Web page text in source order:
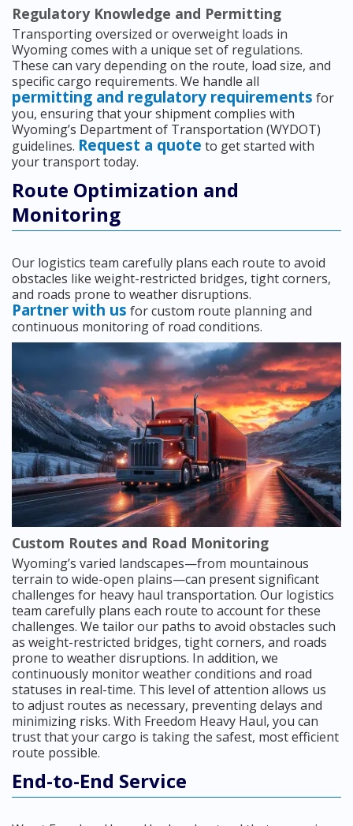
Regulatory Knowledge and Permitting
Transporting oversized or overweight loads in
Wyoming comes with a unique set of regulations.
These can vary depending on the route, load size, and
specific cargo requirements. We handle all
permitting and regulatory requirements for
you, ensuring that your shipment complies with
Wyoming’s Department of Transportation (WYDOT)
guidelines. Request a quote to get started with
your transport today.
Route Optimization and
Monitoring
Our logistics team carefully plans each route to avoid
obstacles like weight-restricted bridges, tight corners,
and roads prone to weather disruptions.
Partner with us for custom route planning and
continuous monitoring of road conditions.
Custom Routes and Road Monitoring
Wyoming’s varied landscapes—from mountainous
terrain to wide-open plains—can present significant
challenges for heavy haul transportation. Our logistics
team carefully plans each route to account for these
challenges. We tailor our paths to avoid obstacles such
as weight-restricted bridges, tight corners, and roads
prone to weather disruptions. In addition, we
continuously monitor weather conditions and road
statuses in real-time. This level of attention allows us
to adjust routes as necessary, preventing delays and
minimizing risks. With Freedom Heavy Haul, you can
trust that your cargo is taking the safest, most efficient
route possible.
End-to-End Service